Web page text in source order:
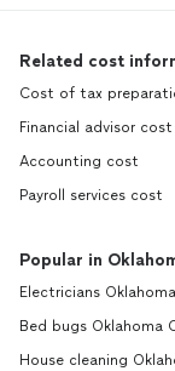
Related cost
Cost of tax
Financial advisor cost
Accounting cost
Payroll services cost
Popular in
Electricians
Bed bugs Oklahoma
House cleaning